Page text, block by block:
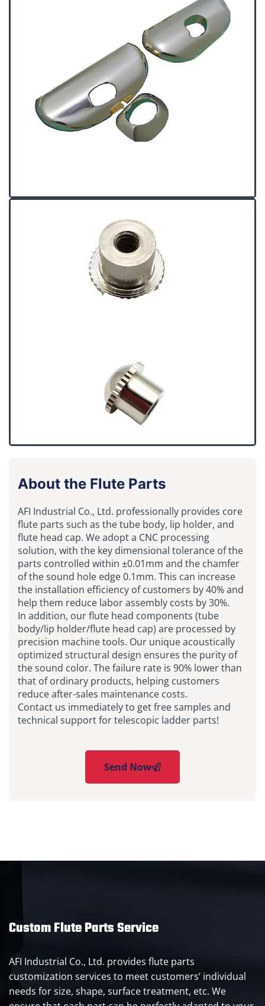
About the Flute Parts
AFI Industrial Co., Ltd. professionally provides core
flute parts such as the tube body, lip holder, and
flute head cap. We adopt a CNC processing
solution, with the key dimensional tolerance of the
parts controlled within ±0.01mm and the chamfer
of the sound hole edge 0.1mm. This can increase
the installation efficiency of customers by 40% and
help them reduce labor assembly costs by 30%.
In addition, our flute head components (tube
body/lip holder/flute head cap) are processed by
precision machine tools. Our unique acoustically
optimized structural design ensures the purity of
the sound color. The failure rate is 90% lower than
that of ordinary products, helping customers
reduce after-sales maintenance costs.
Contact us immediately to get free samples and
technical support for telescopic ladder parts!
Send Now
Custom Flute Parts Service
AFI Industrial Co., Ltd. provides flute parts
customization services to meet customers’ individual
needs for size, shape, surface treatment, etc. We